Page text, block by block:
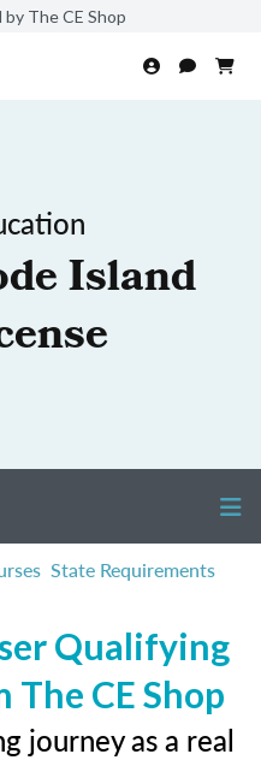
The CE Shop
Island
State Requirements
Qualifying
CE Shop
journey as a real